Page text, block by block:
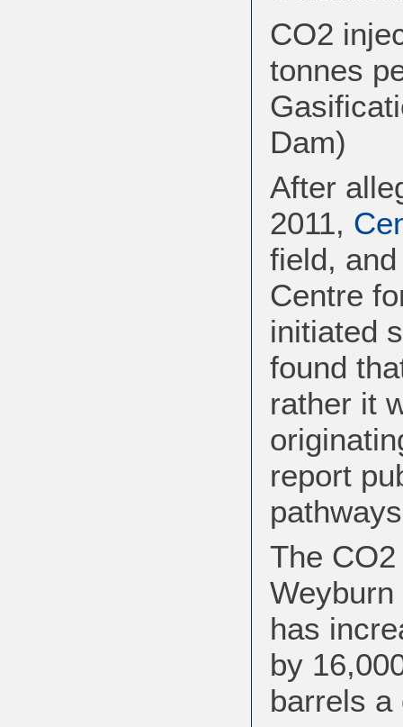
CO2
tonnes
Dam)
After
2011,
field,
Centre
initiated
found
rather it
report
The
has
by
barrels a